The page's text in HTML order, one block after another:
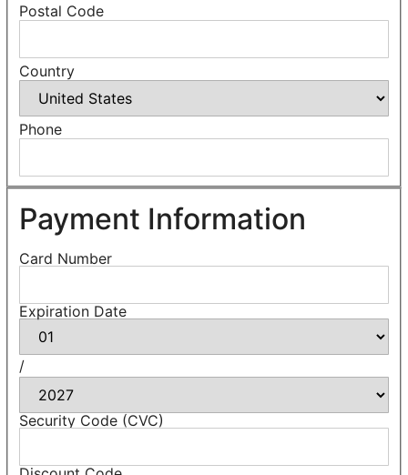
Postal Code
Country
Phone
Payment Information
Card Number
Expiration Date
/
Security Code (CVC)